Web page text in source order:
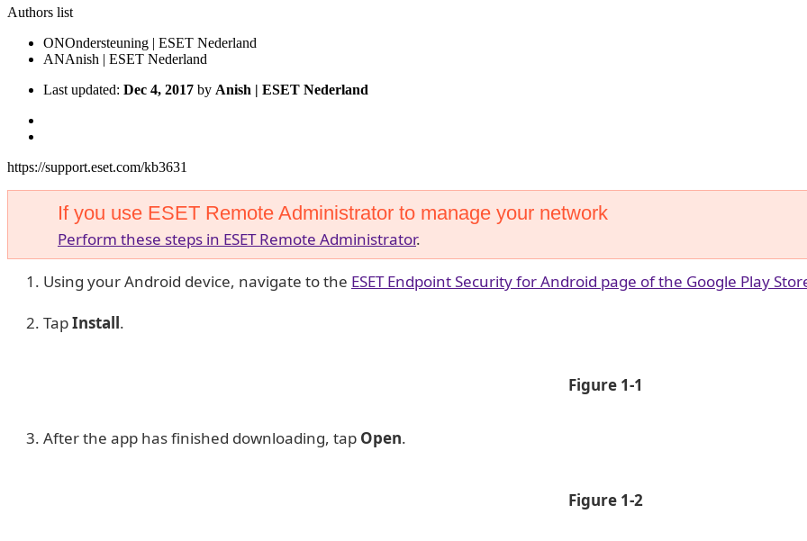
Authors list
ONOndersteuning | ESET Nederland
ANAnish | ESET Nederland
Last updated: Dec 4, 2017 by Anish | ESET Nederland
https://support.eset.com/kb3631
If you use ESET Remote Administrator to manage your network
Perform these steps in ESET Remote Administrator.
Using your Android device, navigate to the ESET Endpoint Security for Android page of the Google Play
TapInstall.
Figure 1-1
After the app has finished downloading, tap Open.
Figure 1-2